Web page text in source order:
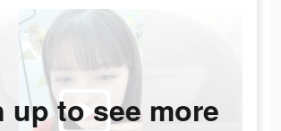
up to see more